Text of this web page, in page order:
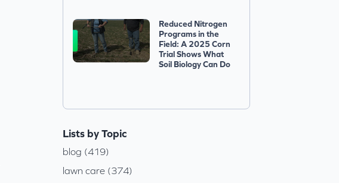
Reduced Nitrogen
Programs in the
Field: A 2025 Corn
Trial Shows What
Soil Biology Can Do
Lists by Topic
blog (419)
lawn care (374)